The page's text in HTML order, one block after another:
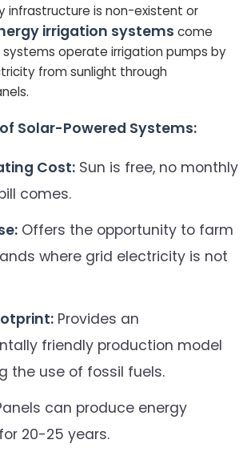
infrastructure is non-existent or
irrigation systems come
systems operate irrigation pumps by
from sunlight through
Solar-Powered Systems:
Cost: Sun is free, no monthly
comes.
Offers the opportunity to farm
where grid electricity is not
Provides an
friendly production model
the use of fossil fuels.
can produce energy
20-25 years.